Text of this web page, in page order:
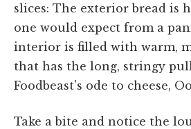
slices: The exterior bread is
one would expect from a
interior is filled with warm,
that has the long, stringy
Foodbeast's ode to cheese,
Take a bite and notice the